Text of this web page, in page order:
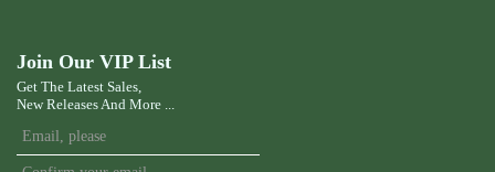
Join Our VIP List
Get The Latest Sales,
New Releases And More ...